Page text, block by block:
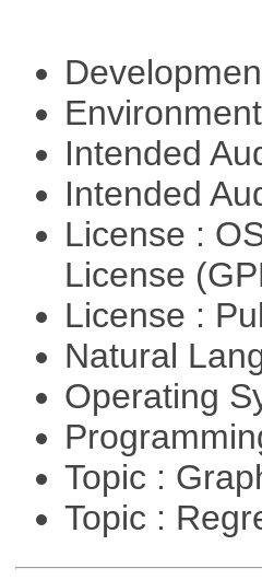
Intended
Intended
License :
License
License :
Natural
Operating
Topic :
Topic :